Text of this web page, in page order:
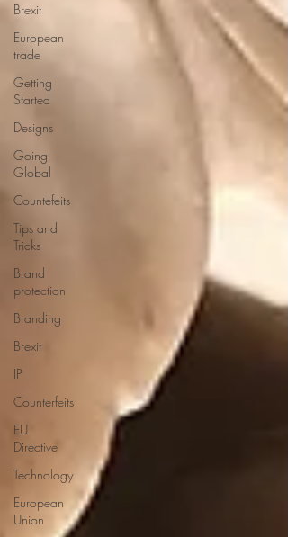
Brexit
European
trade
Getting
Started
Designs
Going
Global
Countefeits
Tips and
Tricks
Brand
protection
Branding
Brexit
IP
Counterfeits
EU
Directive
Technology
European
Union